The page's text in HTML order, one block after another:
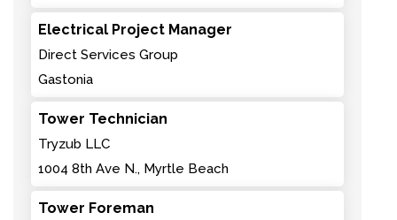
Electrical Project Manager
Direct Services Group
Gastonia
Tower Technician
Tryzub LLC
1004 8th Ave N., Myrtle Beach
Tower Foreman